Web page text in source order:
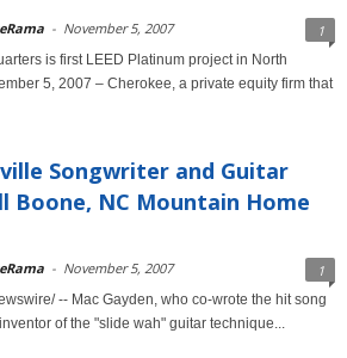
- November 5, 2007 1
is first LEED Platinum project in North
5, 2007 – Cherokee, a private equity firm that
Songwriter and Guitar
Boone, NC Mountain Home
- November 5, 2007 1
-- Mac Gayden, who co-wrote the hit song
of the "slide wah" guitar technique...